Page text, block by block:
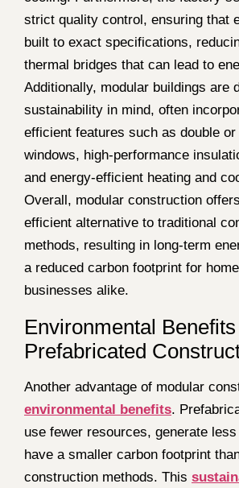
strict quality control, ensuring that
built to exact specifications,
thermal bridges that can lead to
Additionally, modular buildings are
sustainability in mind, often
efficient features such as double
windows, high-performance
and energy-efficient heating and
Overall, modular construction
efficient alternative to traditional
methods, resulting in long-term
a reduced carbon footprint for
businesses alike.
Environmental
Prefabricated
Another advantage of modular
environmental benefits.
use fewer resources, generate
have a smaller carbon footprint
construction methods. This